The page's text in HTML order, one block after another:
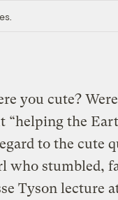
you cute?
“helping the
to the cute
who stumbled,
Tyson lecture